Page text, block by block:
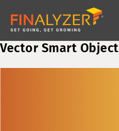
Vector Smart Object